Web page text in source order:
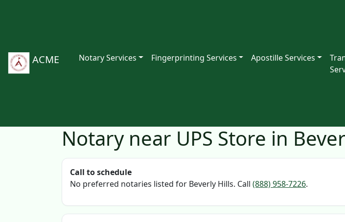
ACME Notary Services Fingerprinting Services Apostille Services
Notary near UPS Store in
Call to schedule
No preferred notaries listed for Beverly Hills. Call (888) 958-7226.